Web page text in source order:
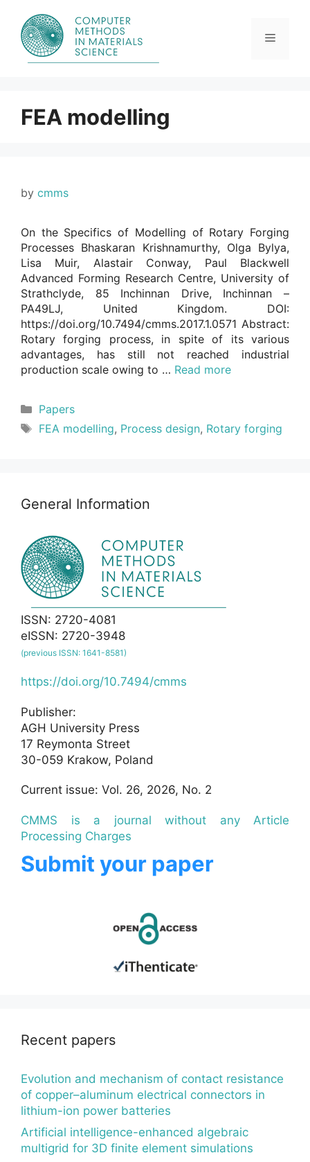
content
Menu
FEA modelling
by cmms
On the Specifics of Modelling of Rotary Forging
Processes Bhaskaran Krishnamurthy, Olga Bylya,
Lisa Muir, Alastair Conway, Paul Blackwell
Advanced Forming Research Centre, University of
Strathclyde, 85 Inchinnan Drive, Inchinnan –
PA49LJ, United Kingdom. DOI:
https://doi.org/10.7494/cmms.2017.1.0571 Abstract:
Rotary forging process, in spite of its various
advantages, has still not reached industrial
production scale owing to … Read more
Categories
Papers
Tags
FEA modelling, Process design, Rotary forging
General Information
ISSN: 2720-4081
eISSN: 2720-3948
(previous ISSN: 1641-8581)
https://doi.org/10.7494/cmms
Publisher:
AGH University Press
17 Reymonta Street
30-059 Krakow, Poland
Current issue: Vol. 26, 2026, No. 2
CMMS is a journal without any Article
Processing Charges
Submit your paper
Recent papers
Evolution and mechanism of contact resistance
of copper–aluminum electrical connectors in
lithium-ion power batteries
Artificial intelligence-enhanced algebraic
multigrid for 3D finite element simulations